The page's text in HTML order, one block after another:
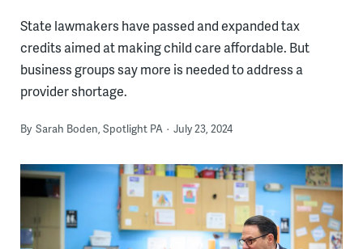
State lawmakers have passed and expanded tax
credits aimed at making child care affordable. But
business groups say more is needed to address a
provider shortage.
By Sarah Boden, Spotlight PA July 23, 2024